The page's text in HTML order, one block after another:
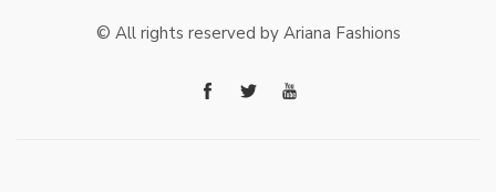
© All rights reserved by Ariana Fashions